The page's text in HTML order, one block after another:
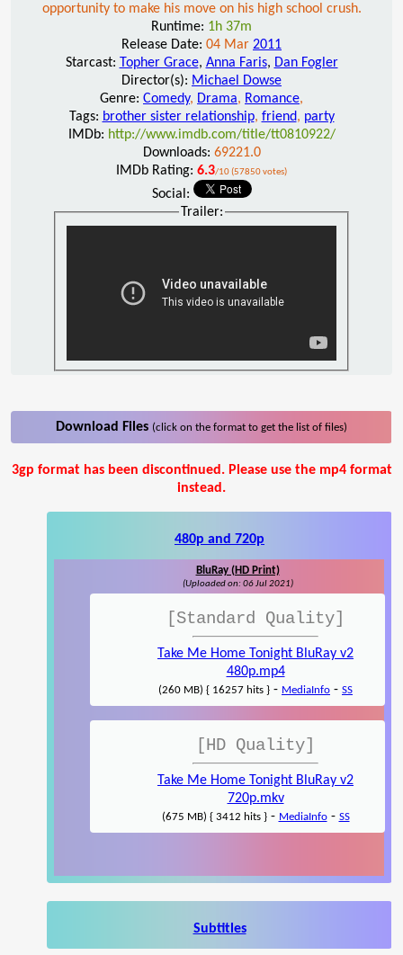
opportunity to make his move on his high school crush.
Runtime: 1h 37m
Release Date: 04 Mar 2011
Starcast: Topher Grace, Anna Faris, Dan Fogler
Director(s): Michael Dowse
Genre: Comedy, Drama, Romance,
Tags: brother sister relationship, friend, party
IMDb: http://www.imdb.com/title/tt0810922/
Downloads: 69221.0
IMDb Rating: 6.3/10 (57850 votes)
Social:
Trailer:
Download Files (click on the format to get the list of files)
3gp format has been discontinued. Please use the mp4 format
instead.
480p and 720p
BluRay (HD Print)
(Uploaded on: 06 Jul 2021)
[Standard Quality]
Take Me Home Tonight BluRay v2
480p.mp4
(260 MB) { 16257 hits } - MediaInfo - SS
[HD Quality]
Take Me Home Tonight BluRay v2
720p.mkv
(675 MB) { 3412 hits }- MediaInfo- SS
Subtitles